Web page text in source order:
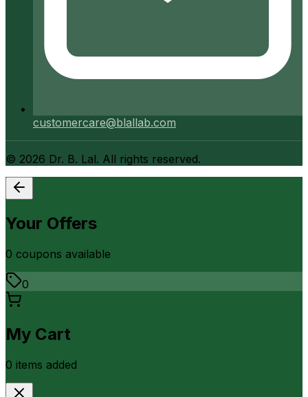
customercare@blallab.com
© 2026 Dr. B. Lal. All rights reserved.
Your Offers
0 coupons available
0
My Cart
0 items added